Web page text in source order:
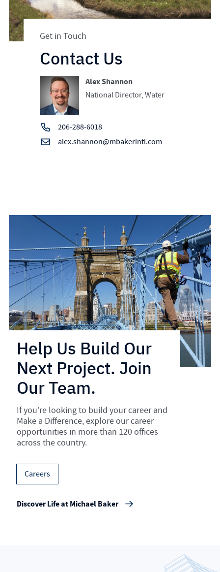
Get in Touch
Contact Us
Alex Shannon
National Director, Water
206-288-6018
alex.shannon@mbakerintl.com
Help Us Build Our
Next Project. Join
Our Team.
If you’re looking to build your career and
Make a Difference, explore our career
opportunities in more than 120 offices
across the country.
Careers
Discover Life at Michael Baker